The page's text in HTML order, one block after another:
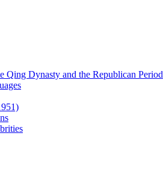
Qing Dynasty and the Republican Period